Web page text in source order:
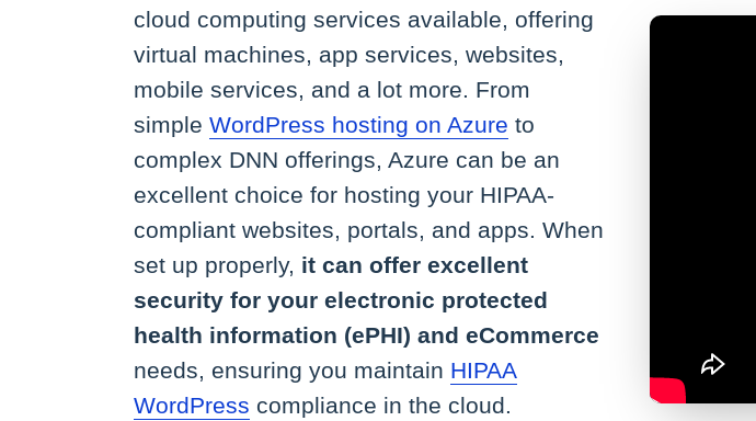
cloud computing services available, offering
virtual machines, app services, websites,
mobile services, and a lot more. From
simple WordPress hosting on Azure to
complex DNN offerings, Azure can be an
excellent choice for hosting your HIPAA-
compliant websites, portals, and apps. When
set up properly, it can offer excellent
security for your electronic protected
health information (ePHI) and eCommerce
needs, ensuring you maintain HIPAA
WordPress compliance in the cloud.